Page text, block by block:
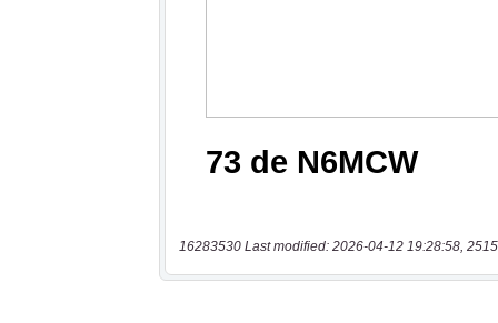
16283530 Last modified: 2026-04-12 19:28:58,